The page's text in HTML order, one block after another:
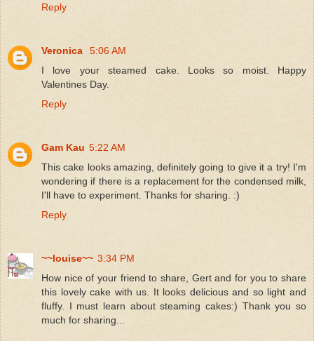
Reply
Veronica
5:06 AM
I love your steamed cake. Looks so moist. Happy
Valentines Day.
Reply
Gam Kau 5:22 AM
This cake looks amazing, definitely going to give it a try! I'm
wondering if there is a replacement for the condensed milk,
I'll have to experiment. Thanks for sharing. :)
Reply
~~louise~~ 3:34 PM
How nice of your friend to share, Gert and for you to share
this lovely cake with us. It looks delicious and so light and
fluffy. I must learn about steaming cakes:) Thank you so
much for sharing...